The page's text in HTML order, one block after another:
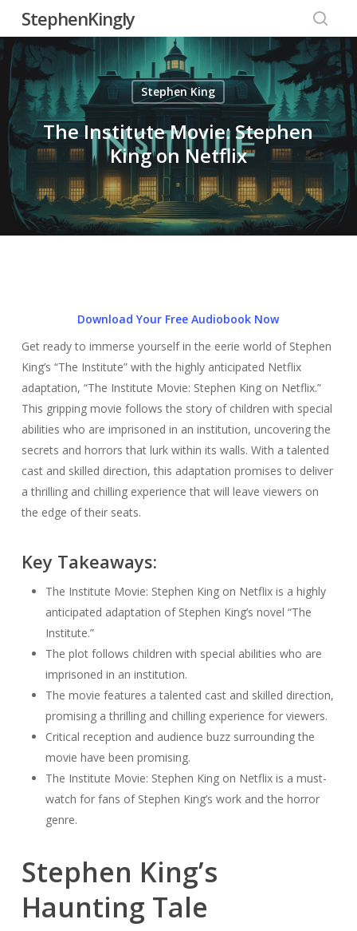
main
content
StephenKingly
Stephen King
The Institute Movie: Stephen
King on Netflix
Download Your Free Audiobook Now
Get ready to immerse yourself in the eerie world of Stephen
King’s “The Institute” with the highly anticipated Netflix
adaptation, “The Institute Movie: Stephen King on Netflix.”
This gripping movie follows the story of children with special
abilities who are imprisoned in an institution, uncovering the
secrets and horrors that lurk within its walls. With a talented
cast and skilled direction, this adaptation promises to deliver
a thrilling and chilling experience that will leave viewers on
the edge of their seats.
Key Takeaways:
The Institute Movie: Stephen King on Netflix is a highly
anticipated adaptation of Stephen King’s novel “The
Institute.”
The plot follows children with special abilities who are
imprisoned in an institution.
The movie features a talented cast and skilled direction,
promising a thrilling and chilling experience for viewers.
Critical reception and audience buzz surrounding the
movie have been promising.
The Institute Movie: Stephen King on Netflix is a must-
watch for fans of Stephen King’s work and the horror
genre.
Stephen King’s
Haunting Tale